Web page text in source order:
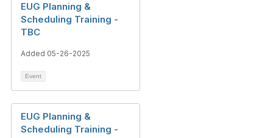
EUG Planning &
Scheduling Training -
TBC
Added 05-26-2025
Event
EUG Planning &
Scheduling Training -